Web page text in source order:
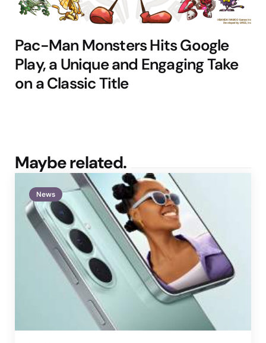
Pac-Man Monsters Hits Google
Play, a Unique and Engaging Take
on a Classic Title
Maybe related.
News